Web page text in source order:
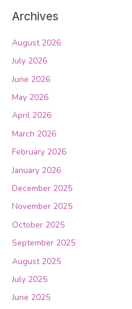
Archives
August 2026
July 2026
June 2026
May 2026
April 2026
March 2026
February 2026
January 2026
December 2025
November 2025
October 2025
September 2025
August 2025
July 2025
June 2025